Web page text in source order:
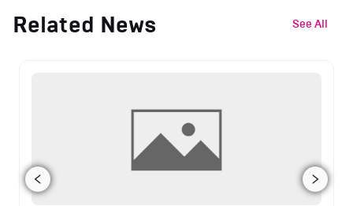
Related News See All